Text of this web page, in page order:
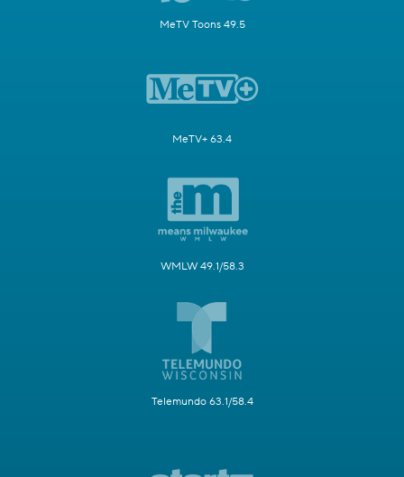
MeTV Toons 49.5
MeTV+ 63.4
WMLW 49.1/58.3
Telemundo 63.1/58.4